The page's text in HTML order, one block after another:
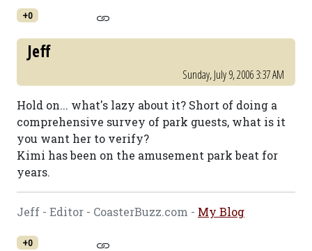
+0
Jeff
Sunday, July 9, 2006 3:37 AM
Hold on... what's lazy about it? Short of doing a
comprehensive survey of park guests, what is it
you want her to verify?
Kimi has been on the amusement park beat for
years.
Jeff - Editor - CoasterBuzz.com - My Blog
+0